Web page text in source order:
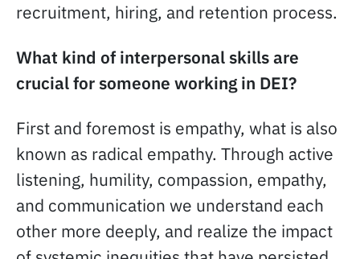
recruitment, hiring, and retention process.
What kind of interpersonal skills are
crucial for someone working in DEI?
First and foremost is empathy, what is also
known as radical empathy. Through active
listening, humility, compassion, empathy,
and communication we understand each
other more deeply, and realize the impact